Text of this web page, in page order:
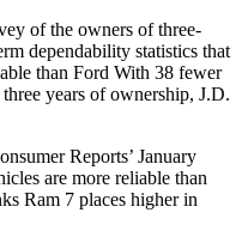
of the owners of three-
dependability statistics that
than Ford With 38 fewer
years of ownership, J.D.
Reports’ January
are more reliable than
Ram 7 places higher in